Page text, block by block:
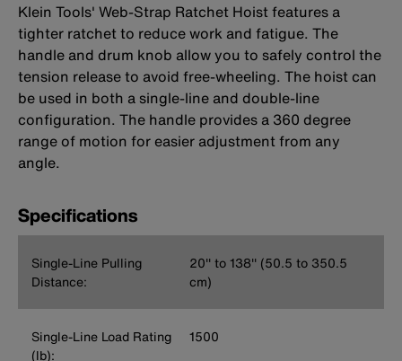
Klein Tools' Web-Strap Ratchet Hoist features a
tighter ratchet to reduce work and fatigue. The
handle and drum knob allow you to safely control the
tension release to avoid free-wheeling. The hoist can
be used in both a single-line and double-line
configuration. The handle provides a 360 degree
range of motion for easier adjustment from any
angle.
Specifications
Single-Line Pulling
Distance:
20'' to 138'' (50.5 to 350.5
cm)
Single-Line Load Rating
(lb):
1500